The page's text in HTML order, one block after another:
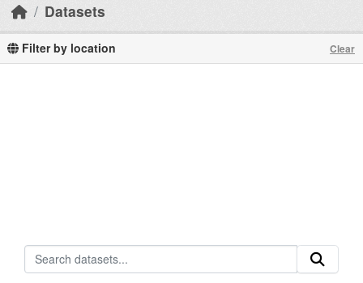
Datasets
Filter by location Clear